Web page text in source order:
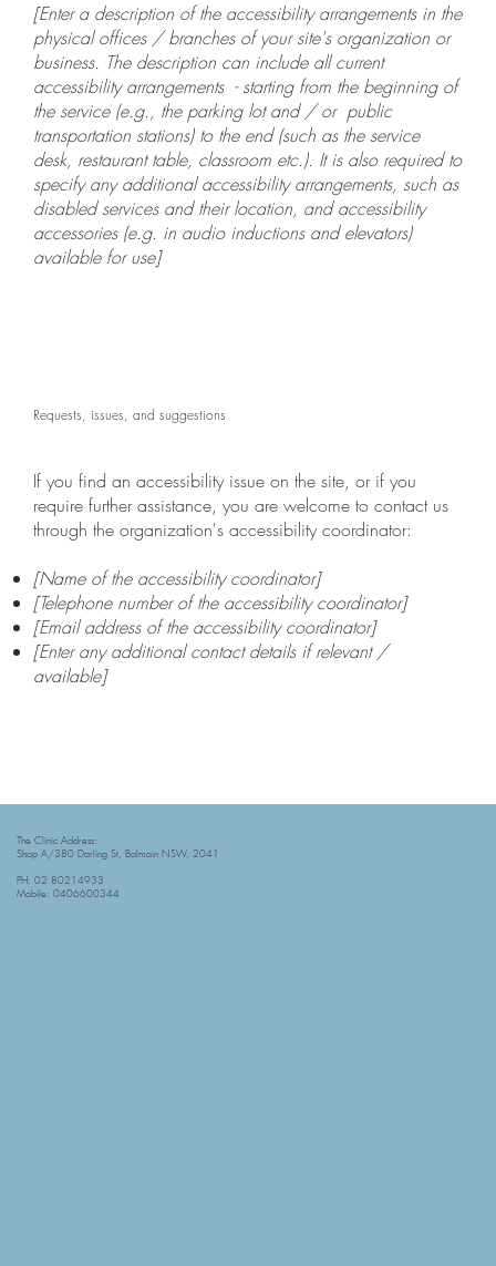
[Enter a description of the accessibility arrangements in the
physical offices / branches of your site's organization or
business. The description can include all current
accessibility arrangements - starting from the beginning of
the service (e.g., the parking lot and / or public
transportation stations) to the end (such as the service
desk, restaurant table, classroom etc.). It is also required to
specify any additional accessibility arrangements, such as
disabled services and their location, and accessibility
accessories (e.g. in audio inductions and elevators)
available for use]
Requests, issues, and suggestions
If you find an accessibility issue on the site, or if you
require further assistance, you are welcome to contact us
through the organization's accessibility coordinator:
[Name of the accessibility coordinator]
[Telephone number of the accessibility coordinator]
[Email address of the accessibility coordinator]
[Enter any additional contact details if relevant /
available]
The Clinic Address:
Shop A/380 Darling St, Balmain NSW, 2041
PH: 02 80214933
Mobile: 0406600344